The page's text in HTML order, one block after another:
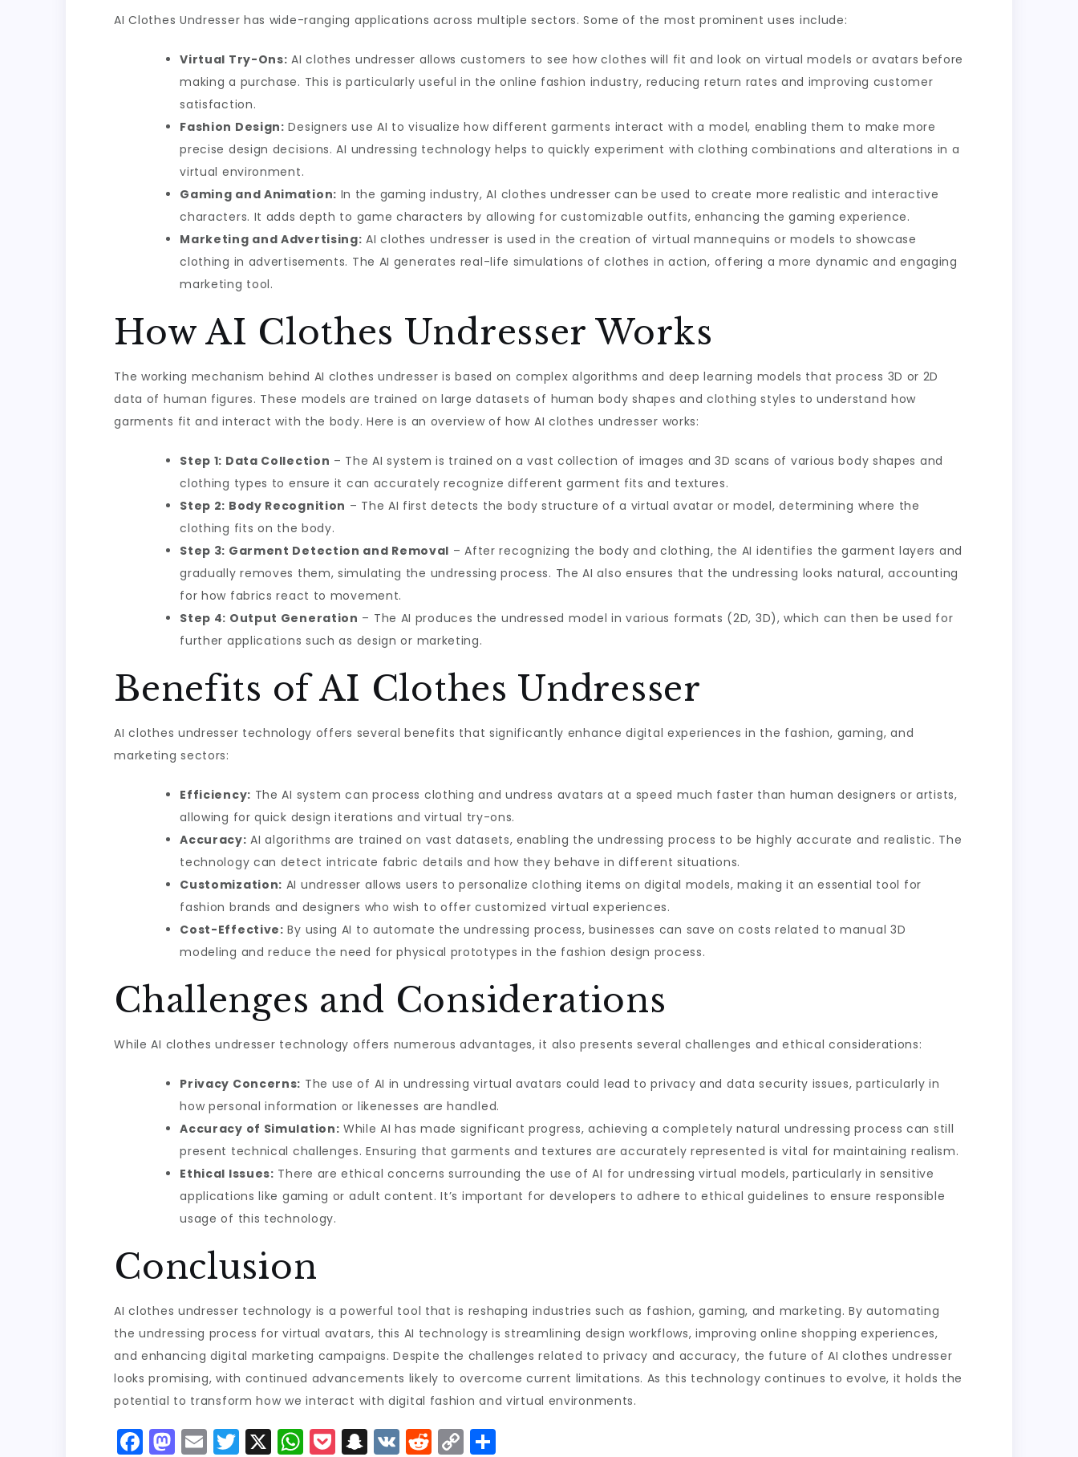
AI Clothes Undresser has wide-ranging applications across multiple sectors. Some of the most prominent uses include:
Virtual Try-Ons: AI clothes undresser allows customers to see how clothes will fit and look on virtual models or avatars before
making a purchase. This is particularly useful in the online fashion industry, reducing return rates and improving customer
satisfaction.
Fashion Design: Designers use AI to visualize how different garments interact with a model, enabling them to make more
precise design decisions. AI undressing technology helps to quickly experiment with clothing combinations and alterations in a
virtual environment.
Gaming and Animation: In the gaming industry, AI clothes undresser can be used to create more realistic and interactive
characters. It adds depth to game characters by allowing for customizable outfits, enhancing the gaming experience.
Marketing and Advertising: AI clothes undresser is used in the creation of virtual mannequins or models to showcase
clothing in advertisements. The AI generates real-life simulations of clothes in action, offering a more dynamic and engaging
marketing tool.
How AI Clothes Undresser Works
The working mechanism behind AI clothes undresser is based on complex algorithms and deep learning models that process 3D or 2D
data of human figures. These models are trained on large datasets of human body shapes and clothing styles to understand how
garments fit and interact with the body. Here is an overview of how AI clothes undresser works:
Step 1: Data Collection – The AI system is trained on a vast collection of images and 3D scans of various body shapes and
clothing types to ensure it can accurately recognize different garment fits and textures.
Step 2: Body Recognition – The AI first detects the body structure of a virtual avatar or model, determining where the
clothing fits on the body.
Step 3: Garment Detection and Removal – After recognizing the body and clothing, the AI identifies the garment layers and
gradually removes them, simulating the undressing process. The AI also ensures that the undressing looks natural, accounting
for how fabrics react to movement.
Step 4: Output Generation – The AI produces the undressed model in various formats (2D, 3D), which can then be used for
further applications such as design or marketing.
Benefits of AI Clothes Undresser
AI clothes undresser technology offers several benefits that significantly enhance digital experiences in the fashion, gaming, and
marketing sectors:
Efficiency: The AI system can process clothing and undress avatars at a speed much faster than human designers or artists,
allowing for quick design iterations and virtual try-ons.
Accuracy: AI algorithms are trained on vast datasets, enabling the undressing process to be highly accurate and realistic. The
technology can detect intricate fabric details and how they behave in different situations.
Customization: AI undresser allows users to personalize clothing items on digital models, making it an essential tool for
fashion brands and designers who wish to offer customized virtual experiences.
Cost-Effective: By using AI to automate the undressing process, businesses can save on costs related to manual 3D
modeling and reduce the need for physical prototypes in the fashion design process.
Challenges and Considerations
While AI clothes undresser technology offers numerous advantages, it also presents several challenges and ethical considerations:
Privacy Concerns: The use of AI in undressing virtual avatars could lead to privacy and data security issues, particularly in
how personal information or likenesses are handled.
Accuracy of Simulation: While AI has made significant progress, achieving a completely natural undressing process can still
present technical challenges. Ensuring that garments and textures are accurately represented is vital for maintaining realism.
Ethical Issues: There are ethical concerns surrounding the use of AI for undressing virtual models, particularly in sensitive
applications like gaming or adult content. It’s important for developers to adhere to ethical guidelines to ensure responsible
usage of this technology.
Conclusion
AI clothes undresser technology is a powerful tool that is reshaping industries such as fashion, gaming, and marketing. By automating
the undressing process for virtual avatars, this AI technology is streamlining design workflows, improving online shopping experiences,
and enhancing digital marketing campaigns. Despite the challenges related to privacy and accuracy, the future of AI clothes undresser
looks promising, with continued advancements likely to overcome current limitations. As this technology continues to evolve, it holds the
potential to transform how we interact with digital fashion and virtual environments.
F M E T X W P S V R C